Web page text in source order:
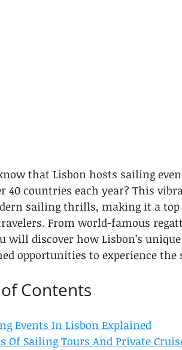
that Lisbon hosts sailing
40 countries each year? This
sailing thrills, making it a top
From world-famous
will discover how Lisbon’s
opportunities to experience the
Contents
Events In Lisbon Explained
Of Sailing Tours And Private